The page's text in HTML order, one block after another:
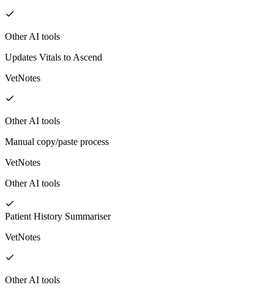
Other AI tools
Updates Vitals to Ascend
VetNotes
Other AI tools
Manual copy/paste process
VetNotes
Other AI tools
Patient History Summariser
VetNotes
Other AI tools